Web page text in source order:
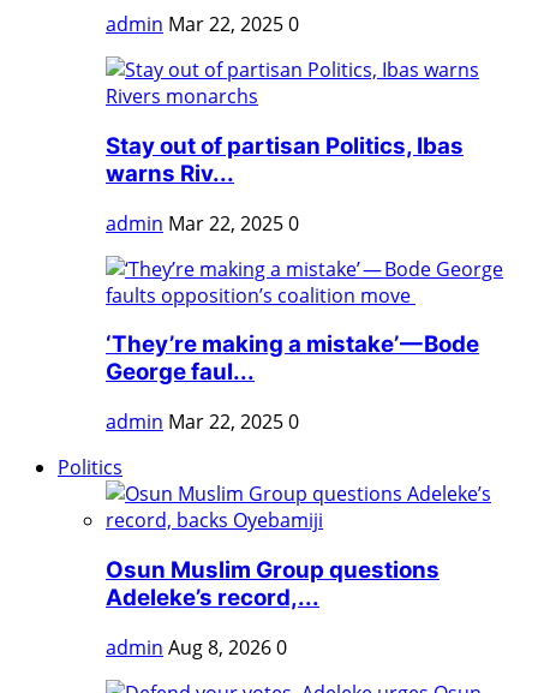
admin Mar 22, 20250
Stay out of partisan Politics, Ibas
warns Riv...
admin Mar 22, 20250
‘They’re making a mistake’ — Bode
George faul...
admin Mar 22, 20250
Politics
Osun Muslim Group questions
Adeleke’s record,...
admin Aug 8, 20260